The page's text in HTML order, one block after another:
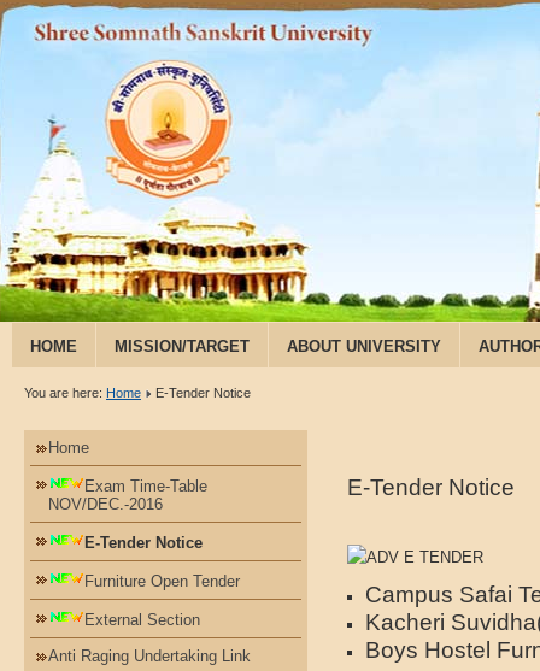
HOME MISSION/TARGET ABOUT UNIVERSITY
RESEARCH & PUBLICATION
You are here: Home E-Tender Notice
Home
Exam Time-Table
NOV/DEC.-2016
E-Tender Notice
Furniture Open Tender
External Section
Anti Raging Undertaking Link
E-Tender Notice
Campus Safai
Kacheri
Boys Hostel